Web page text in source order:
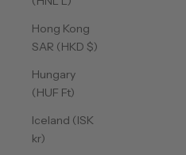
Hong Kong
SAR (HKD $)
Hungary
(HUF Ft)
Iceland (ISK
kr)